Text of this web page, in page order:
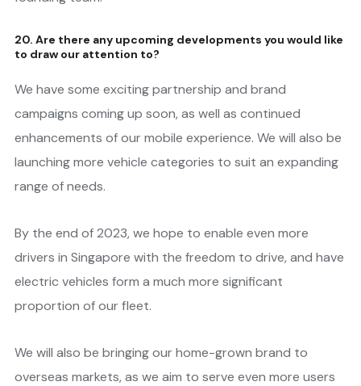
20. Are there any upcoming developments you would like
to draw our attention to?
We have some exciting partnership and brand
campaigns coming up soon, as well as continued
enhancements of our mobile experience. We will also be
launching more vehicle categories to suit an expanding
range of needs.
By the end of 2023, we hope to enable even more
drivers in Singapore with the freedom to drive, and have
electric vehicles form a much more significant
proportion of our fleet.
We will also be bringing our home-grown brand to
overseas markets, as we aim to serve even more users